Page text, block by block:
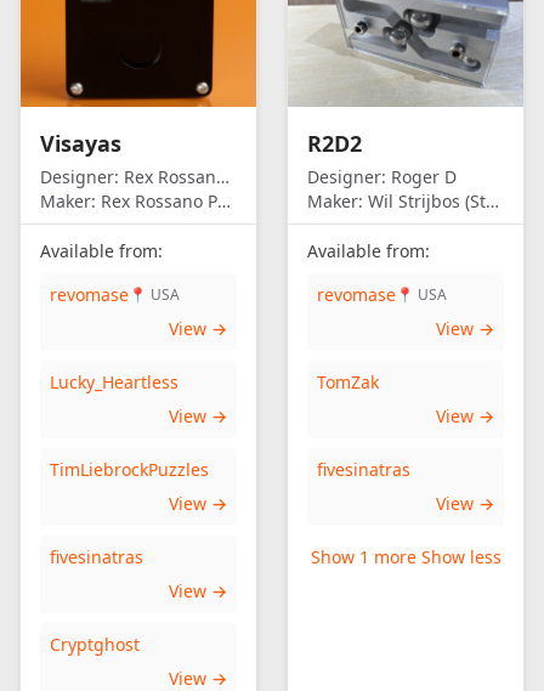
Visayas
Designer: Rex Rossano Perez
Maker: Rex Rossano Perez
Available from:
revomase 📍 USA
View →
Lucky_Heartless
View →
TimLiebrockPuzzles
View →
fivesinatras
View →
Cryptghost
View →
R2D2
Designer: Roger D
Maker: Wil Strijbos (Streetwise)
Available from:
revomase 📍 USA
View →
TomZak
View →
fivesinatras
View →
Show 1 more Show less